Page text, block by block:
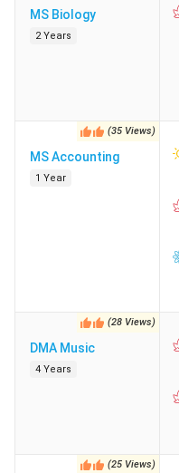
MS Biology
2 Years
(35 Views)
MS Accounting
1 Year
(28 Views)
DMA Music
4 Years
(25 Views)